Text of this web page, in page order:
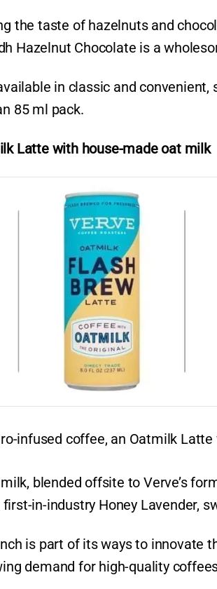
the taste of hazelnuts and
Hazelnut Chocolate is a
in classic and
85 ml pack.
Latte with house-made oat milk
infused coffee, an Oatmilk
blended offsite to Verve’s
in-industry Honey Lavender,
is part of its ways to innovate
demand for high-quality